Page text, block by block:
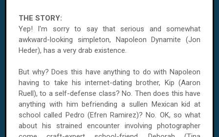
THE STORY:
Yep! I'm sorry to say that serious and somewhat
awkward-looking simpleton, Napoleon Dynamite (Jon
Heder), has a very drab existence.
But why? Does this have anything to do with Napoleon
having to take his internet-dating brother, Kip (Aaron
Ruell), to a self-defense class? No. Then does this have
anything with him befriending a sullen Mexican kid at
school called Pedro (Efren Ramirez)? No. OK, so what
about his strained encounter involving photographer